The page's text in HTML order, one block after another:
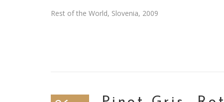
Rest of the World, Slovenia, 2009